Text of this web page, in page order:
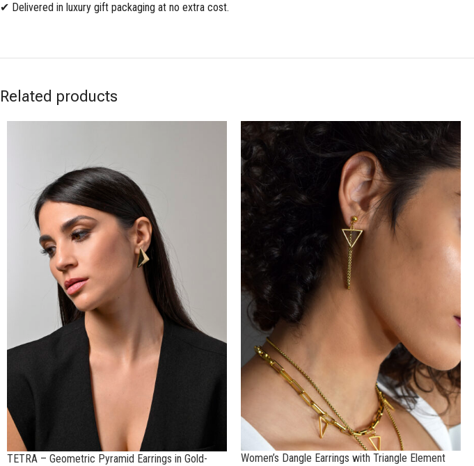
✔ Delivered in luxury gift packaging at no extra cost.
Related products
TETRA – Geometric Pyramid Earrings in Gold-
Women’s Dangle Earrings with Triangle Element